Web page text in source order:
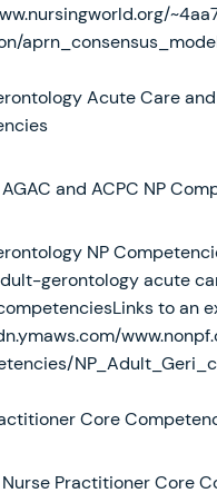
Acute Care
and ACPC NP
NP
gerontology acute
to an
Core
Practitioner Core